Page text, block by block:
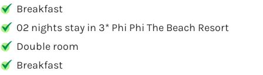
Breakfast
02 nights stay in 3* Phi Phi The Beach Resort
Double room
Breakfast